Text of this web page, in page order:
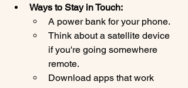
Ways to Stay in Touch:
A power bank for your phone.
Think about a satellite device
if you're going somewhere
remote.
Download apps that work